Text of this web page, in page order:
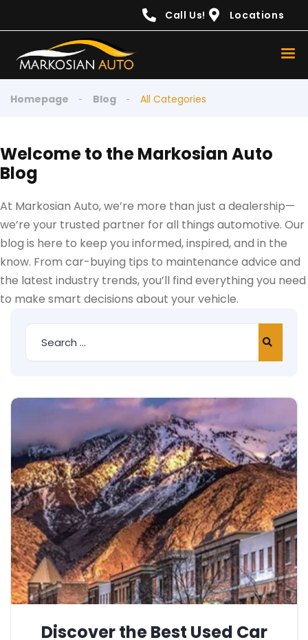
Call Us! Locations
Homepage Blog All Categories
Welcome to the Markosian Auto
Blog
At Markosian Auto, we’re more than just a dealership—
we’re your trusted partner for all things automotive. Our
blog is here to keep you informed, inspired, and in the
know. From car-buying tips to maintenance advice and
the latest industry trends, you’ll find everything you need
to make smart decisions about your vehicle.
Discover the Best Used Car